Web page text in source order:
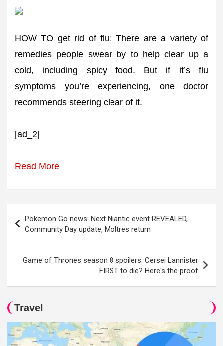
HOW TO get rid of flu: There are a variety of
remedies people swear by to help clear up a
cold, including spicy food. But if it’s flu
symptoms you’re experiencing, one doctor
recommends steering clear of it.
[ad_2]
Read More
navigation
Pokemon Go news: Next Niantic event REVEALED,
Community Day update, Moltres return
Game of Thrones season 8 spoilers: Cersei Lannister
FIRST to die? Here's the proof
Travel